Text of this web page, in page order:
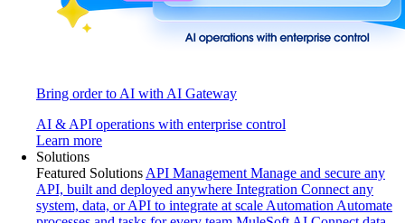
Bring order to AI with AI Gateway
AI & API operations with enterprise control
Learn more
Solutions
Featured Solutions API Management Manage and secure any
API, built and deployed anywhere Integration Connect any
system, data, or API to integrate at scale Automation Automate